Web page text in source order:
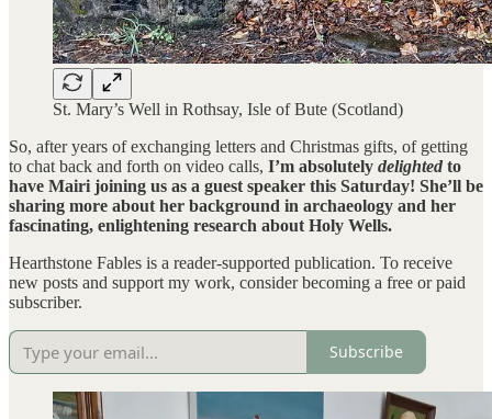
St. Mary’s Well in Rothsay, Isle of Bute (Scotland)
So, after years of exchanging letters and Christmas gifts, of getting
to chat back and forth on video calls, I’m absolutely delighted to
have Mairi joining us as a guest speaker this Saturday! She’ll be
sharing more about her background in archaeology and her
fascinating, enlightening research about Holy Wells.
Hearthstone Fables is a reader-supported publication. To receive
new posts and support my work, consider becoming a free or paid
subscriber.
Subscribe